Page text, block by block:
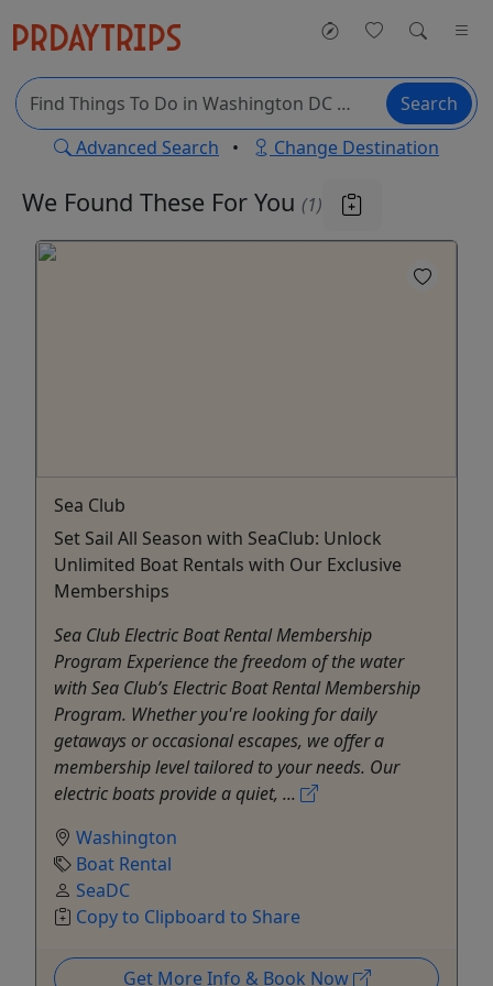
Search
Advanced Search • Change Destination
We Found These For You (1)
Sea Club
Set Sail All Season with SeaClub: Unlock
Unlimited Boat Rentals with Our Exclusive
Memberships
Sea Club Electric Boat Rental Membership
Program Experience the freedom of the water
with Sea Club’s Electric Boat Rental Membership
Program. Whether you're looking for daily
getaways or occasional escapes, we offer a
membership level tailored to your needs. Our
electric boats provide a quiet, ...
Washington
Boat Rental
SeaDC
Copy to Clipboard to Share
Get More Info & Book Now